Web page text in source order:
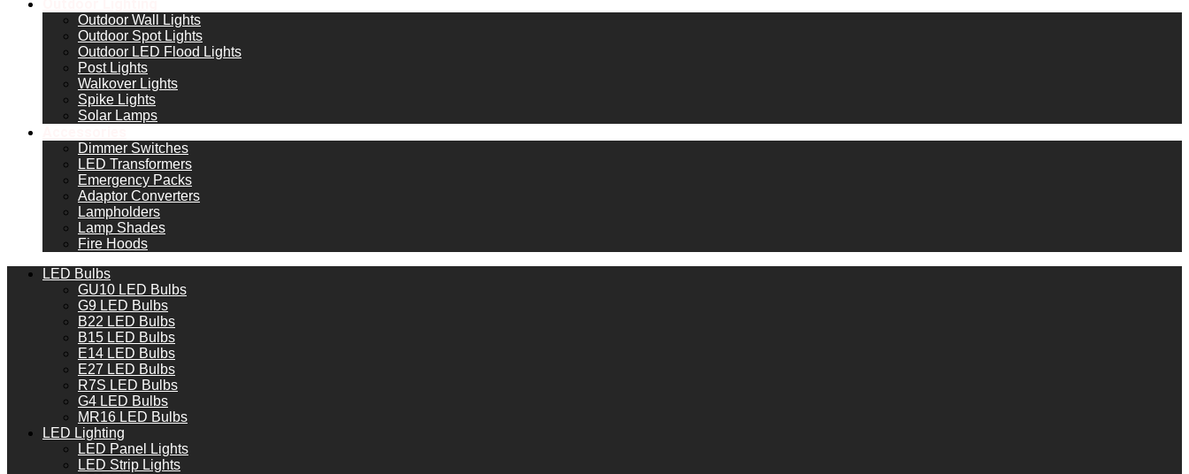
Outdoor Wall Lights
Outdoor Spot Lights
Outdoor LED Flood Lights
Post Lights
Walkover Lights
Spike Lights
Solar Lamps
Dimmer Switches
LED Transformers
Emergency Packs
Adaptor Converters
Lampholders
Lamp Shades
Fire Hoods
LED Bulbs
GU10 LED Bulbs
G9 LED Bulbs
B22 LED Bulbs
B15 LED Bulbs
E14 LED Bulbs
E27 LED Bulbs
R7S LED Bulbs
G4 LED Bulbs
MR16 LED Bulbs
LED Lighting
LED Panel Lights
LED Strip Lights